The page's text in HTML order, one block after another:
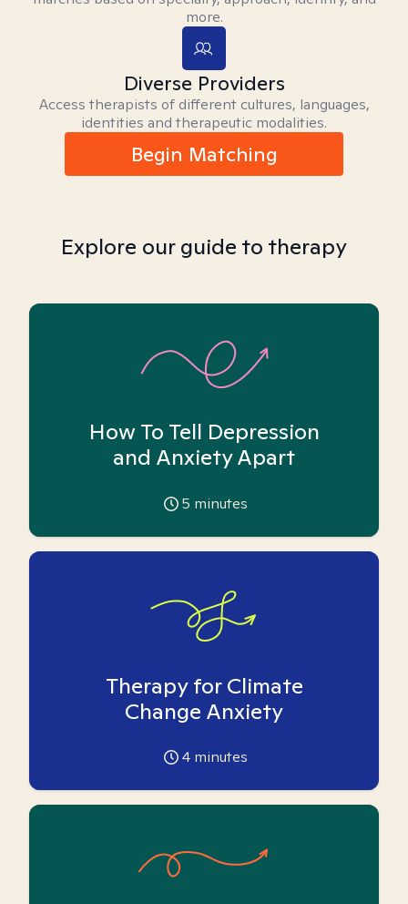
more.
Diverse Providers
Access therapists of different cultures, languages,
identities and therapeutic modalities.
Begin Matching
Explore our guide to therapy
How To Tell Depression
and Anxiety Apart
5 minutes
Therapy for Climate
Change Anxiety
4 minutes